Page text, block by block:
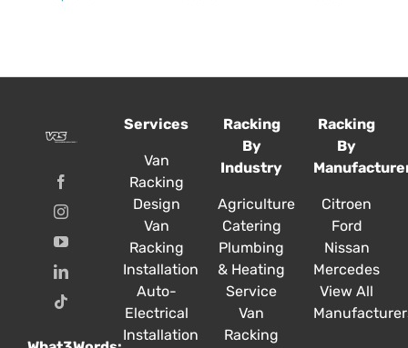
The
be
Services
Van
Racking
Design
Van
Racking
Installation
Auto-
Electrical
Installation
Racking
By
Industry
Agriculture
Catering
Plumbing
& Heating
Service
Van
Racking
Racking
By
Citroen
Ford
Nissan
Mercedes
View All